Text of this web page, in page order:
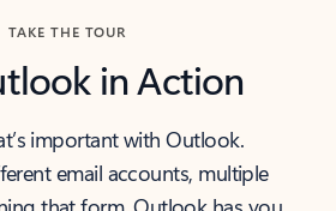
TAKE THE TOUR
in Action
important with Outlook.
email accounts, multiple